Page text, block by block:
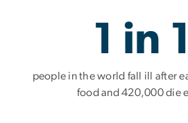
1 in
people in the world fall ill after
food and 420,000 die